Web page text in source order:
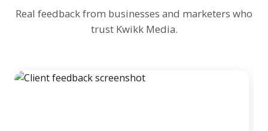
Real feedback from businesses and marketers who
trust Kwikk Media.